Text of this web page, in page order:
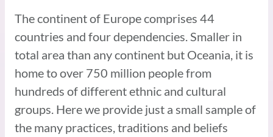
The continent of Europe comprises 44
countries and four dependencies. Smaller in
total area than any continent but Oceania, it is
home to over 750 million people from
hundreds of different ethnic and cultural
groups. Here we provide just a small sample of
the many practices, traditions and beliefs